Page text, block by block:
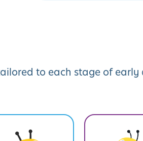
to each stage of